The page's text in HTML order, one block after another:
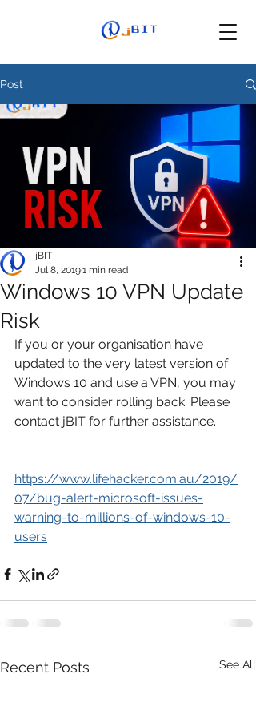
Post
Windows 10 VPN Update
Risk
jBIT
Jul 8, 20191 min read
If you or your organisation have
updated to the very latest version of
Windows 10 and use a VPN, you may
want to consider rolling back. Please
contact jBIT for further assistance.
https://www.lifehacker.com.au/2019/
07/bug-alert-microsoft-issues-
warning-to-millions-of-windows-10-
users
Recent Posts See All